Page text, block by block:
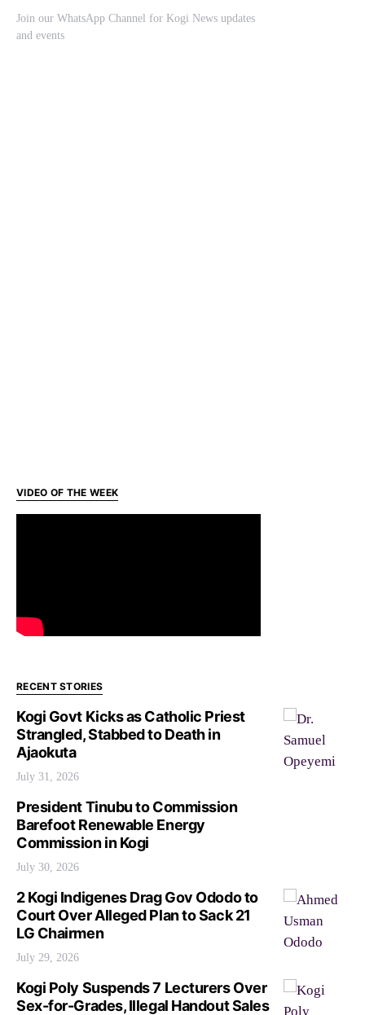
Join our WhatsApp Channel for Kogi News updates
and events
VIDEO OF THE WEEK
RECENT STORIES
Kogi Govt Kicks as Catholic Priest
Strangled, Stabbed to Death in
Ajaokuta
July 31, 2026
President Tinubu to Commission
Barefoot Renewable Energy
Commission in Kogi
July 30, 2026
2 Kogi Indigenes Drag Gov Ododo to
Court Over Alleged Plan to Sack 21
LG Chairmen
July 29, 2026
Kogi Poly Suspends 7 Lecturers Over
Sex-for-Grades, Illegal Handout Sales